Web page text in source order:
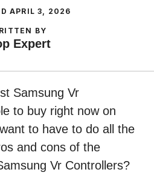
APRIL 3, 2026
BY
Expert
Samsung Vr
to buy right now on
to have to do all the
and cons of the
Vr Controllers?